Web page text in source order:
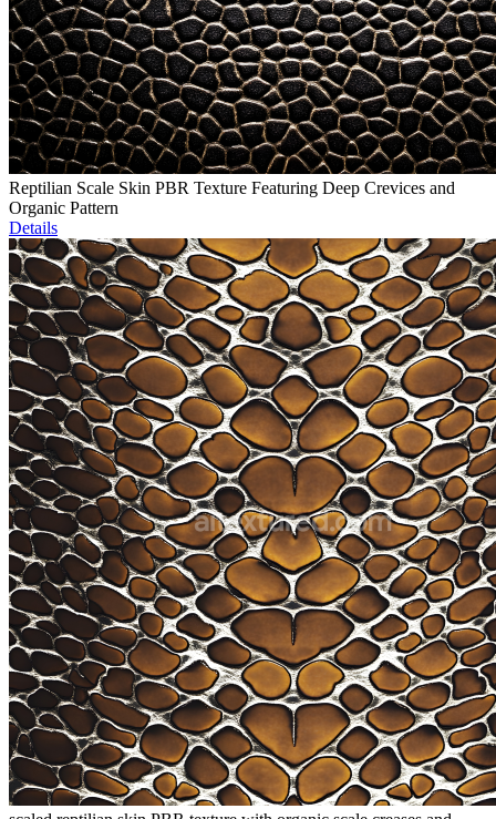
Reptilian Scale Skin PBR Texture Featuring Deep Crevices and
Organic Pattern
Details